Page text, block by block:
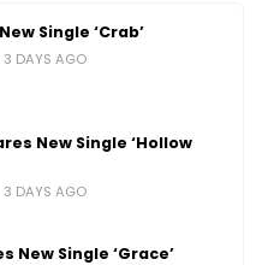
Single ‘Crab’
3 DAYS AGO
New Single ‘Hollow
3 DAYS AGO
New Single ‘Grace’